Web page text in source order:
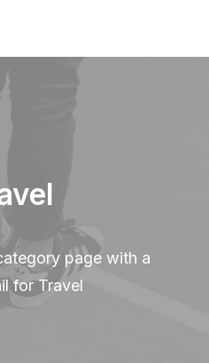
page with a
for Travel